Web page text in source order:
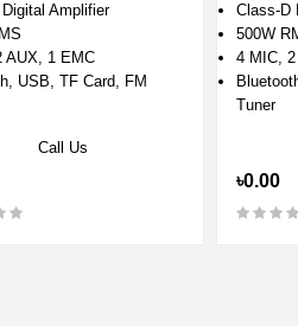
Amplifier
AUX, 1 EMC
USB, TF Card, FM
Call Us
Class-D
500W
4 MIC,
Tuner
৳0.00